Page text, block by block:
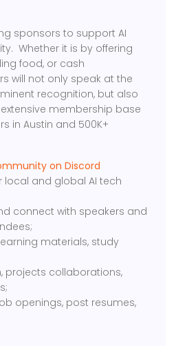
sponsors to support AI
Whether it is by offering
food, or cash
will not only speak at the
recognition, but also
membership base
in Austin and 500K+
on Discord
local and global AI tech
connect with speakers and
materials, study
projects collaborations,
openings, post resumes,